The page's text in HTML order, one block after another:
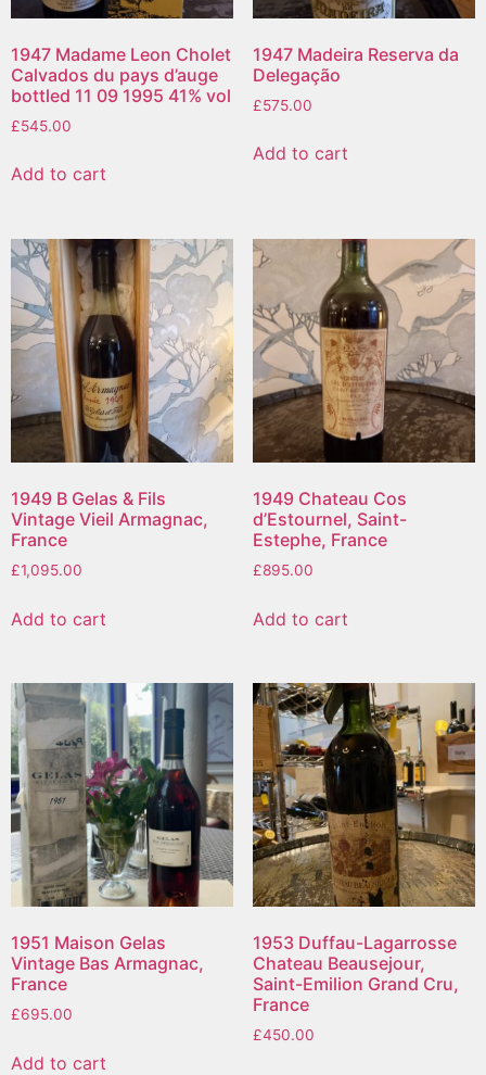
1947 Madame Leon Cholet
Calvados du pays d’auge
bottled 11 09 1995 41% vol
£545.00
Add to cart
1947 Madeira Reserva da
Delegação
£575.00
Add to cart
1949 B Gelas & Fils
Vintage Vieil Armagnac,
France
£1,095.00
Add to cart
1949 Chateau Cos
d’Estournel, Saint-
Estephe, France
£895.00
Add to cart
1951 Maison Gelas
Vintage Bas Armagnac,
France
£695.00
Add to cart
1953 Duffau-Lagarrosse
Chateau Beausejour,
Saint-Emilion Grand Cru,
France
£450.00